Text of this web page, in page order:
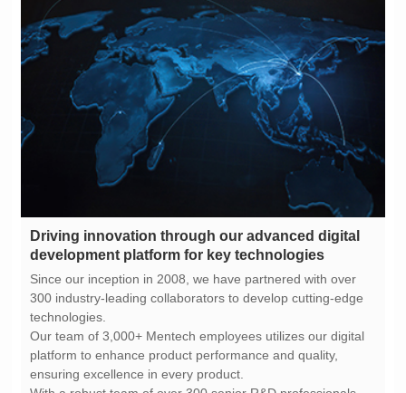
development platform for key technologies
technologies.
ensuring excellence in every product.